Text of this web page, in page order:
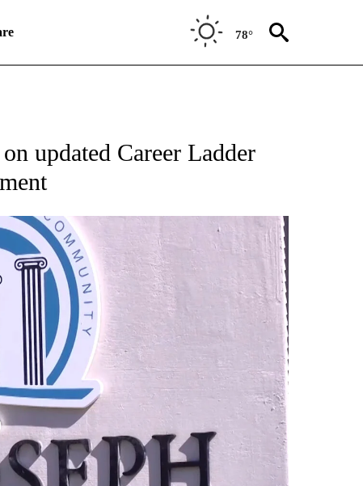
78°
PAGES ON "NEWS".
updated Career Ladder